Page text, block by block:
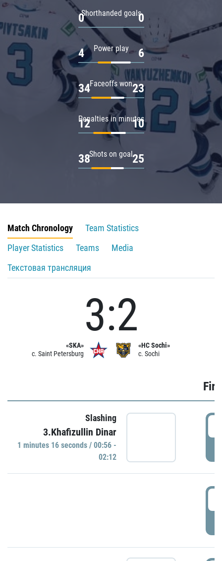
Shorthanded goals
0 0
Power play
4 6
Faceoffs won
34 23
Penalties in minutes
12 10
Shots on goal
38 25
Match Chronology
Team Statistics
Player Statistics
Teams
Media
Текстовая трансляция
«SKA»
c. Saint Petersburg
3:2
«HC Sochi»
c. Sochi
Slashing
3.Khafizullin Dinar
1 minutes 16 seconds / 00:56 -
02:12